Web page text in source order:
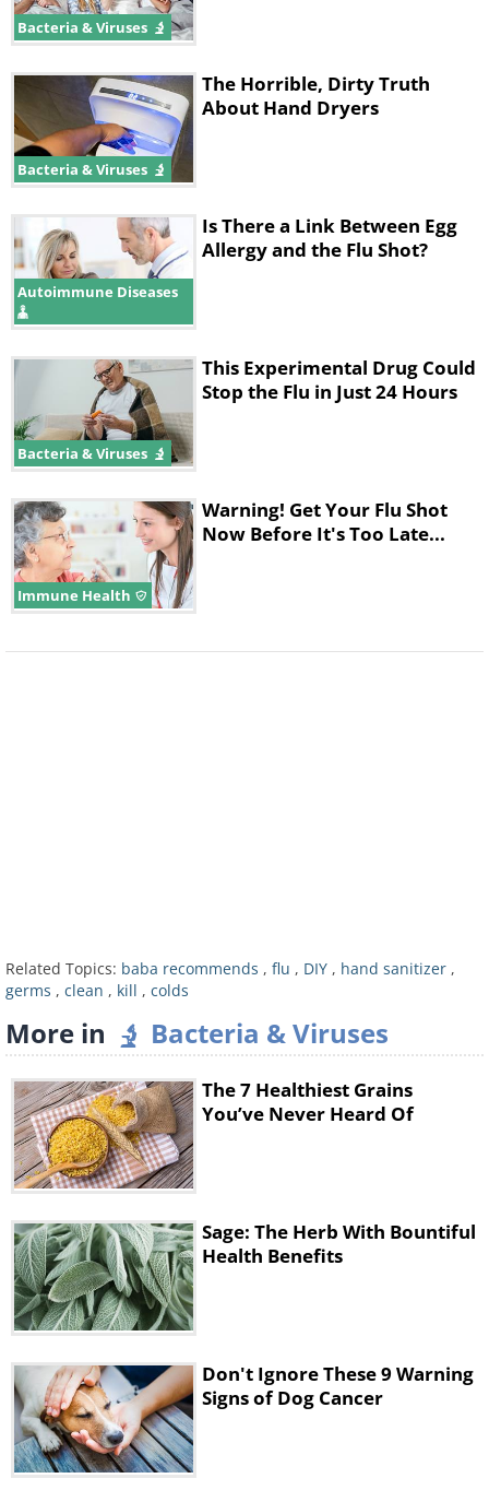
Bacteria & Viruses
Bacteria & Viruses
The Horrible, Dirty Truth
About Hand Dryers
Autoimmune Diseases
Is There a Link Between Egg
Allergy and the Flu Shot?
Bacteria & Viruses
This Experimental Drug Could
Stop the Flu in Just 24 Hours
Immune Health
Warning! Get Your Flu Shot
Now Before It's Too Late...
Related Topics: baba recommends , flu , DIY , hand sanitizer ,
germs , clean , kill , colds
More in Bacteria & Viruses
The 7 Healthiest Grains
You’ve Never Heard Of
Sage: The Herb With Bountiful
Health Benefits
Don't Ignore These 9 Warning
Signs of Dog Cancer